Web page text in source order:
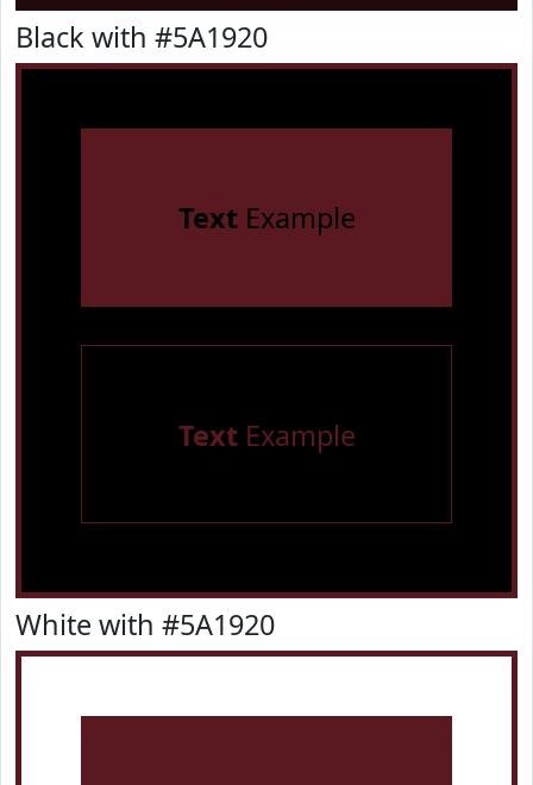
Black with #5A1920
TextExample
TextExample
White with #5A1920